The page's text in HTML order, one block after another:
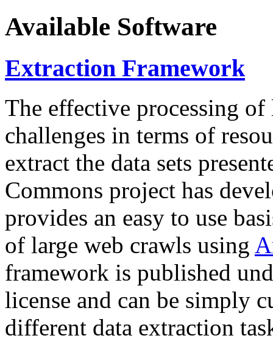
Available Software
Extraction Framework
The effective processing of
challenges in terms of
extract the data sets
Commons project has
provides an easy to use
of large web crawls using
framework is published
license and can be simply
different data extraction